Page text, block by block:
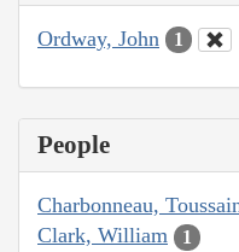
Ordway, John 1
People
Charbonneau,
Clark, William 1